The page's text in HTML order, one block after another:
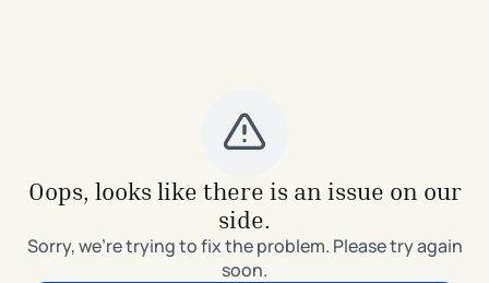
Oops, looks like there is an issue on our
side.
Sorry, we're trying to fix the problem. Please try again
soon.